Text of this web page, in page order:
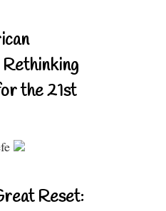
the 21st
Reset: